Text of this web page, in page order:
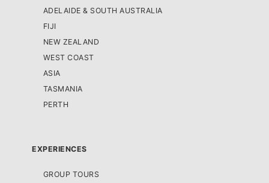
ADELAIDE & SOUTH AUSTRALIA
FIJI
NEW ZEALAND
WEST COAST
ASIA
TASMANIA
PERTH
EXPERIENCES
GROUP TOURS